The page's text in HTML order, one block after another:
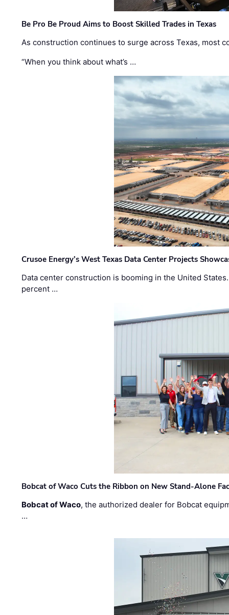
Be Pro Be Proud Aims to Boost Skilled Trades in Texas
As construction continues to surge across Texas, most
“When you think about what’s …
Crusoe Energy’s West Texas Data Center Projects
Data center construction is booming in the United
percent …
Bobcat of Waco Cuts the Ribbon on New Stand-Alone
Bobcat of Waco, the authorized dealer for Bobcat
…